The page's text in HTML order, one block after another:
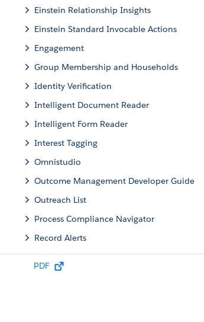
Einstein Relationship Insights
Einstein Standard Invocable Actions
Engagement
Group Membership and Households
Identity Verification
Intelligent Document Reader
Intelligent Form Reader
Interest Tagging
Omnistudio
Outcome Management Developer Guide
Outreach List
Process Compliance Navigator
Record Alerts
Record Rollup Definitions
PDF